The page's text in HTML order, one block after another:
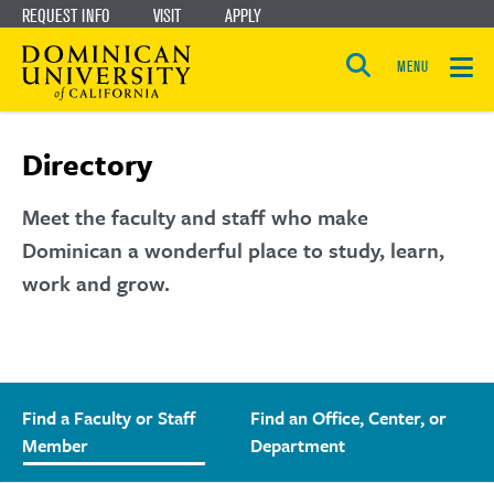
Skip
to
main
site
navigation
Skip
to
main
content
REQUEST INFO VISIT APPLY
MENU
Directory
Meet the faculty and staff who make
Dominican a wonderful place to study, learn,
work and grow.
Find a Faculty or Staff
Member
Find an Office, Center, or
Department